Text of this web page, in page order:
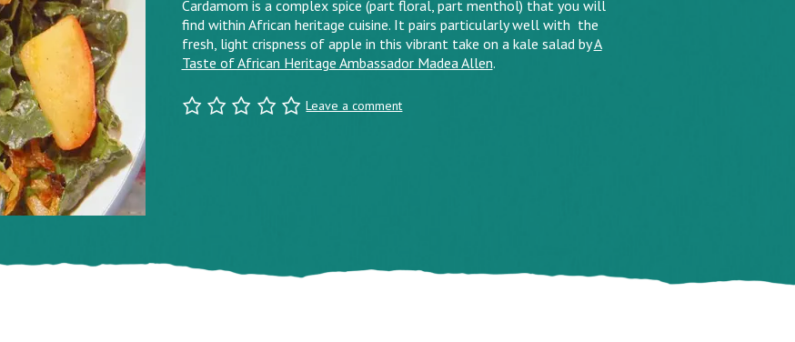
Cardamom is a complex spice (part floral, part menthol) that you will
find within African heritage cuisine. It pairs particularly well with the
fresh, light crispness of apple in this vibrant take on a kale salad byA
Taste of African Heritage Ambassador Madea Allen.
Leave a comment